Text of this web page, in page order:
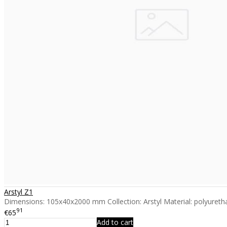
Arstyl Z1
Dimensions: 105x40x2000 mm Collection: Arstyl Material:
€6591
Add to cart